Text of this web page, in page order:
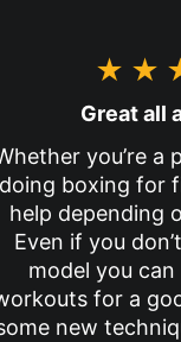
Great all
you’re a
doing boxing for
help depending
Even if you
model you
for a
new